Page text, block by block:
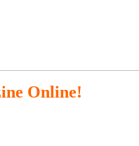
Online!